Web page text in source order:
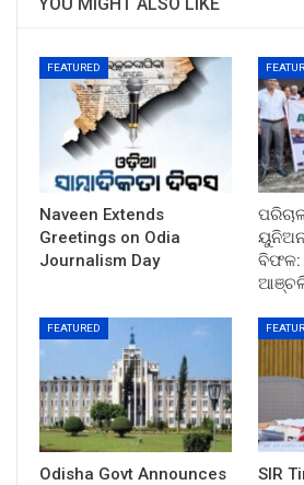
YOU MIGHT ALSO LIKE
FEATURED
Naveen Extends
Greetings on Odia
Journalism Day
ବିଫଳ:
FEATURED
Odisha Govt Announces
SIR